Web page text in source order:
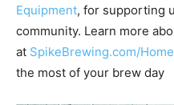
Equipment, for supporting
community. Learn more
at SpikeBrewing.com/
the most of your brew day